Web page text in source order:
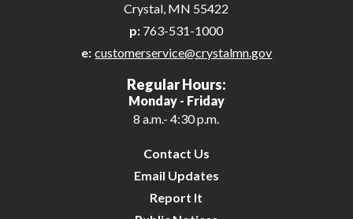
Crystal, MN 55422
p: 763-531-1000
e: customerservice@crystalmn.gov
Regular Hours:
Monday - Friday
8 a.m.- 4:30 p.m.
Contact Us
Email Updates
Report It